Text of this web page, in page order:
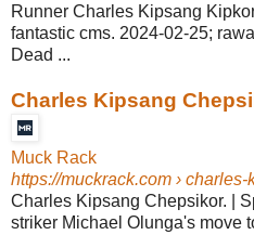
Runner Charles Kipsang
fantastic cms. 2024-02-25;
Dead ...
Charles Kipsang
Muck Rack
https://muckrack.com ›
Charles Kipsang Chepsikor. |
striker Michael Olunga's move